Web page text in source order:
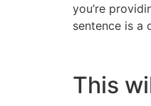
you’re
sentence is a
This